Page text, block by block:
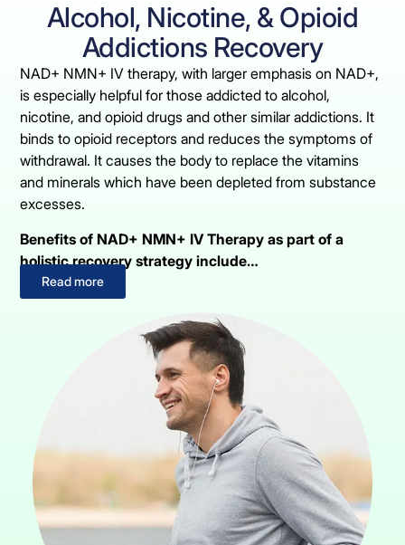
Alcohol, Nicotine, & Opioid
Addictions Recovery
NAD+ NMN+ IV therapy, with larger emphasis on NAD+,
is especially helpful for those addicted to alcohol,
nicotine, and opioid drugs and other similar addictions. It
binds to opioid receptors and reduces the symptoms of
withdrawal. It causes the body to replace the vitamins
and minerals which have been depleted from substance
excesses.
Benefits of NAD+ NMN+ IV Therapy as part of a
holistic recovery strategy include…
Read more